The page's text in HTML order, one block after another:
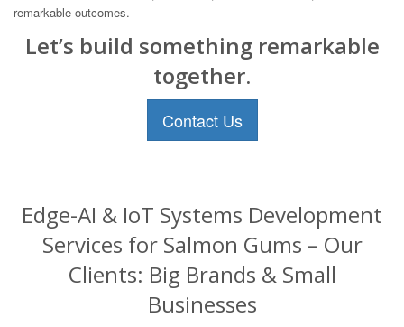
remarkable outcomes.
Let’s build something remarkable
together.
Contact Us
Edge-AI & IoT Systems Development
Services for Salmon Gums – Our
Clients: Big Brands & Small
Businesses